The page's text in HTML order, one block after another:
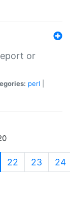
or
perl
22 23 24